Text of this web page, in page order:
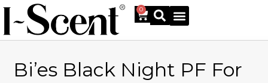
0
Bi’es Black Night PF For